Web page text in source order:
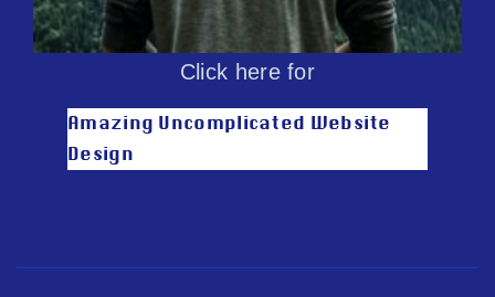
Click here for
Amazing Uncomplicated Website
Design